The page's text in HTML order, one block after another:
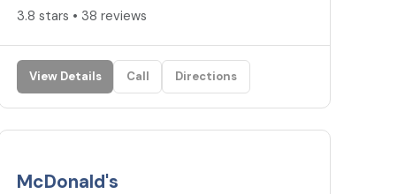
3.8 stars • 38 reviews
View Details Call Directions
McDonald's